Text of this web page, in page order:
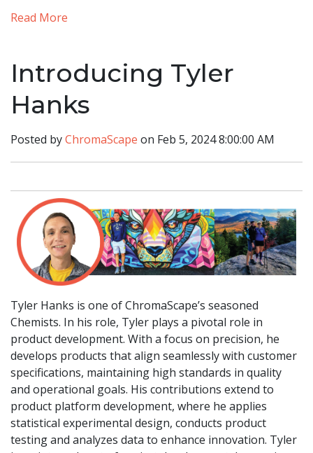
Read More
Introducing Tyler
Hanks
Posted byChromaScape on Feb 5, 2024 8:00:00 AM
Tyler Hanks is one of ChromaScape’s seasoned
Chemists. In his role, Tyler plays a pivotal role in
product development. With a focus on precision, he
develops products that align seamlessly with customer
specifications, maintaining high standards in quality
and operational goals. His contributions extend to
product platform development, where he applies
statistical experimental design, conducts product
testing and analyzes data to enhance innovation. Tyler